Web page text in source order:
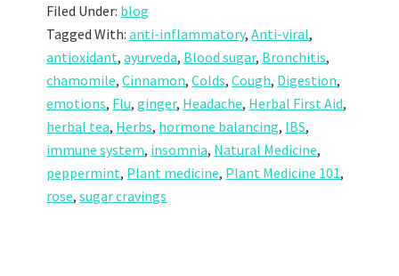
Filed Under: blog
Tagged With:anti-inflammatory,Anti-viral,
antioxidant,ayurveda, Blood sugar, Bronchitis,
chamomile,Cinnamon,Colds,Cough, Digestion,
emotions, Flu,ginger, Headache, Herbal First Aid,
herbal tea, Herbs, hormone balancing, IBS,
immune system, insomnia, Natural Medicine,
peppermint, Plant medicine, Plant Medicine 101,
rose,sugar cravings